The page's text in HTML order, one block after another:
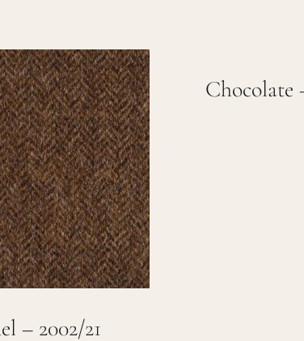
– 2002/21
Chocolate